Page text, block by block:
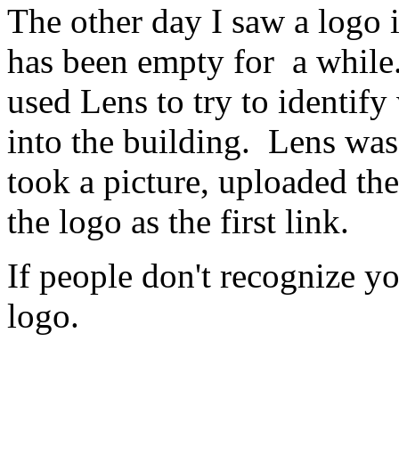
The other day I saw a
has been empty for a
used Lens to try to identify
into the building. Lens
took a picture, uploaded
the logo as the first link.
If people don't recognize
logo.